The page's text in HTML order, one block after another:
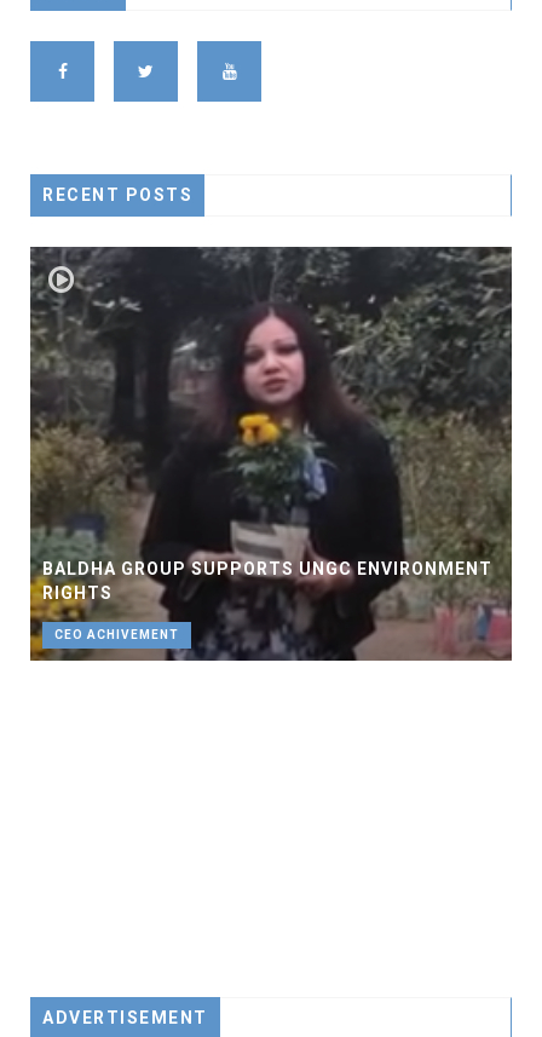
RECENT POSTS
BALDHA GROUP SUPPORTS UNGC ENVIRONMENT
RIGHTS
CEO ACHIVEMENT
ADVERTISEMENT